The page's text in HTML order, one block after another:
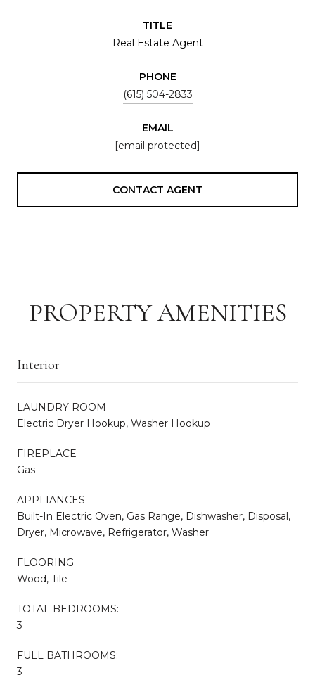
TITLE
Real Estate Agent
PHONE
(615) 504-2833
EMAIL
[email protected]
CONTACT AGENT
PROPERTY AMENITIES
Interior
LAUNDRY ROOM
Electric Dryer Hookup, Washer Hookup
FIREPLACE
Gas
APPLIANCES
Built-In Electric Oven, Gas Range, Dishwasher, Disposal,
Dryer, Microwave, Refrigerator, Washer
FLOORING
Wood, Tile
TOTAL BEDROOMS:
3
FULL BATHROOMS:
3